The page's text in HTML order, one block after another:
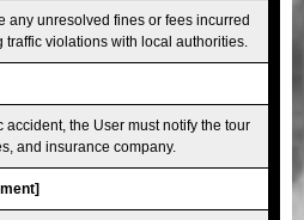
any unresolved fines or fees incurred
traffic violations with local authorities.
accident, the User must notify the tour
and insurance company.